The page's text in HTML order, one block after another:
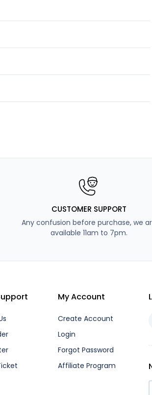
CUSTOMER SUPPORT
Any confusion before purchase, we
available 11am to 7pm.
My Account
Create Account
Login
Forgot Password
Affiliate Program